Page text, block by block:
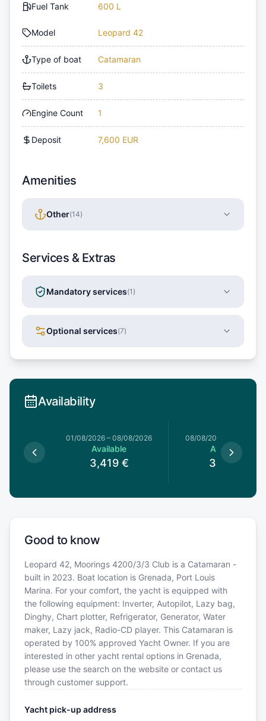
Fuel Tank 600 L
Model Leopard 42
Type of boat Catamaran
Toilets 3
Engine Count 1
Deposit 7,600 EUR
Amenities
Other(14)
Services & Extras
Mandatory services(1 )
Optional services(7)
Availability
01/08/2026 – 08/08/2026
Available
3,419 €
08/08/2026
Available
3,149 €
Good to know
Leopard 42, Moorings 4200/3/3 Club is a Catamaran -
built in 2023. Boat location is Grenada, Port Louis
Marina. For your comfort, the yacht is equipped with
the following equipment: Inverter, Autopilot, Lazy bag,
Dinghy, Chart plotter, Refrigerator, Generator, Water
maker, Lazy jack, Radio-CD player. This Catamaran is
operated by 100% approved Yacht Owner. If you are
interested in other yacht rental options in Grenada,
please use the search on the website or contact us
through customer support.
Yacht pick-up address